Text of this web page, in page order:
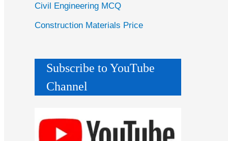
Civil Engineering MCQ
Construction Materials Price
Subscribe to YouTube
Channel